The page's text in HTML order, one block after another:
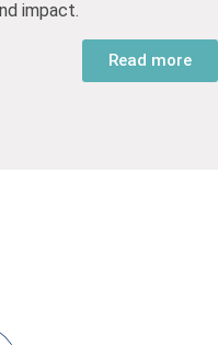
impact.
Read more